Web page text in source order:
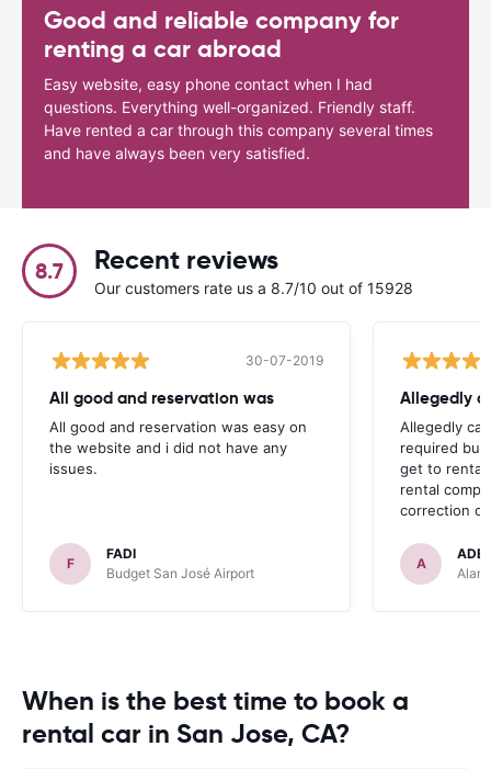
Good and reliable company for
renting a car abroad
Easy website, easy phone contact when I had
questions. Everything well-organized. Friendly staff.
Have rented a car through this company several times
and have always been very satisfied.
8.7 Recent reviews
Our customers rate us a 8.7/10 out of 15928
30-07-2019
All good and reservation was
All good and reservation was easy on
the website and i did not have any
issues.
F
FADI
Budget San José Airport
Allegedly
Allegedly
required
get to rental
rental
correction
A
When is the best time to book a
rental car in San Jose, CA?